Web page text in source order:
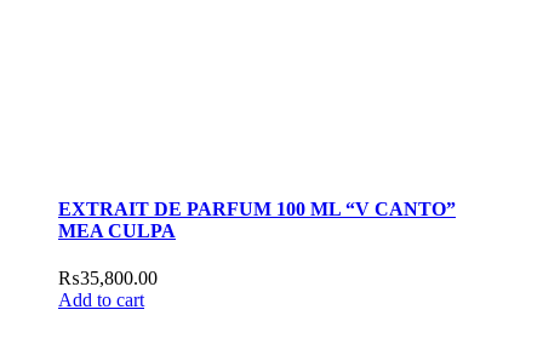
EXTRAIT DE PARFUM 100 ML “V CANTO”
MEA CULPA
₨35,800.00
Add to cart